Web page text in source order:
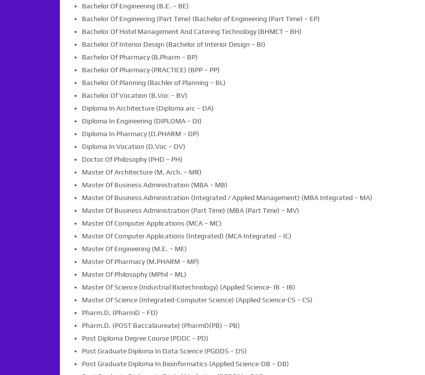
Bachelor Of Engineering (B.E. – BE)
Bachelor Of Engineering (Part Time) (Bachelor of Engineering (Part Time) – EP)
Bachelor Of Hotel Management And Catering Technology (BHMCT – BH)
Bachelor Of Interior Design (Bachelor of Interior Design – BI)
Bachelor Of Pharmacy (B.Pharm – BP)
Bachelor Of Pharmacy (PRACTICE) (BPP – PP)
Bachelor Of Planning (Bachler of Planning – BL)
Bachelor Of Vocation (B.Voc – BV)
Diploma In Architecture (Diploma arc – DA)
Diploma In Engineering (DIPLOMA – DI)
Diploma In Pharmacy (D.PHARM – DP)
Diploma In Vocation (D.Voc – DV)
Doctor Of Philosophy (PHD – PH)
Master Of Architecture (M. Arch. – MR)
Master Of Business Administration (MBA – MB)
Master Of Business Administration (Integrated / Applied Management) (MBA Integrated – MA)
Master Of Business Administration (Part Time) (MBA (Part Time) – MV)
Master Of Computer Applications (MCA – MC)
Master Of Computer Applications (Integrated) (MCA Integrated – IC)
Master Of Engineering (M.E. – ME)
Master Of Pharmacy (M.PHARM – MP)
Master Of Philosophy (MPhil – ML)
Master Of Science (Industrial Biotechnology) (Applied Science- IB – IB)
Master Of Science (Integrated-Computer Science) (Applied Science-CS – CS)
Pharm.D. (PharmD – FD)
Pharm.D. (POST Baccalaureate) (PharmD(PB) – PB)
Post Diploma Degree Course (PDDC – PD)
Post Graduate Diploma In Data Science (PGDDS – DS)
Post Graduate Diploma In Bioinformatics (Applied Science-DB – DB)